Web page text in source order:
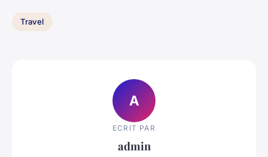
Travel
A
ECRIT PAR
admin